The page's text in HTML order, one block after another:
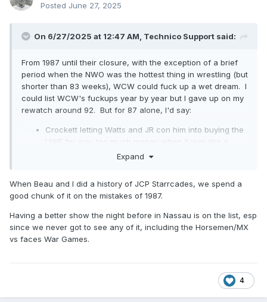
Posted June 27, 2025
On 6/27/2025 at 12:47 AM, Technico Support said:
From 1987 until their closure, with the exception of a brief
period when the NWO was the hottest thing in wrestling (but
shorter than 83 weeks), WCW could fuck up a wet dream. I
could list WCW's fuckups year by year but I gave up on my
rewatch around 92. But for 87 alone, I'd say:
Crockett letting Watts and JR con him into buying the
UWF for way too much money when it was like a
month out from dying.
year after the purchase.
Flair's title loss to lame duck midcarder Ron Garvin,
and Garvin's subsequent two month "sabbatical to
train for Starrcade."
Putting Starrcade in Chicago to counter claims of
Starrcade when the Warriors' "hometown" was so
Expand
When Beau and I did a history of JCP Starrcades, we spend a
good chunk of it on the mistakes of 1987.
Having a better show the night before in Nassau is on the list, esp
since we never got to see any of it, including the Horsemen/MX
vs faces War Games.
4